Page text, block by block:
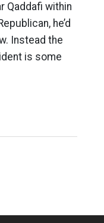
Qaddafi within
he’d
Instead the
is some